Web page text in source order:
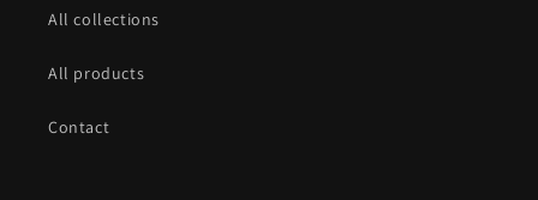
All collections
All products
Contact